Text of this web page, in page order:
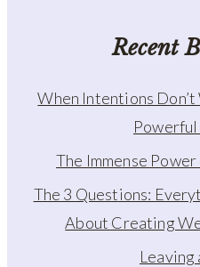
Recent
When Intentions
The Immense
The 3 Questions:
About Creating
Leaving